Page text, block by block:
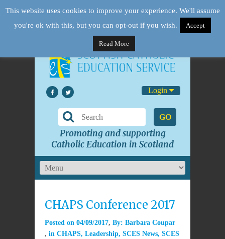
Login
GO
Promoting and supporting
Catholic Education in Scotland
CHAPS Conference 2017
Posted on 04/09/2017 By: Barbara Coupar
in CHAPS, Leadership, SCES News, SCES
This website uses cookies to improve your experience. We'll assume
you're ok with this, but you can opt-out if you wish.
Accept
Read More